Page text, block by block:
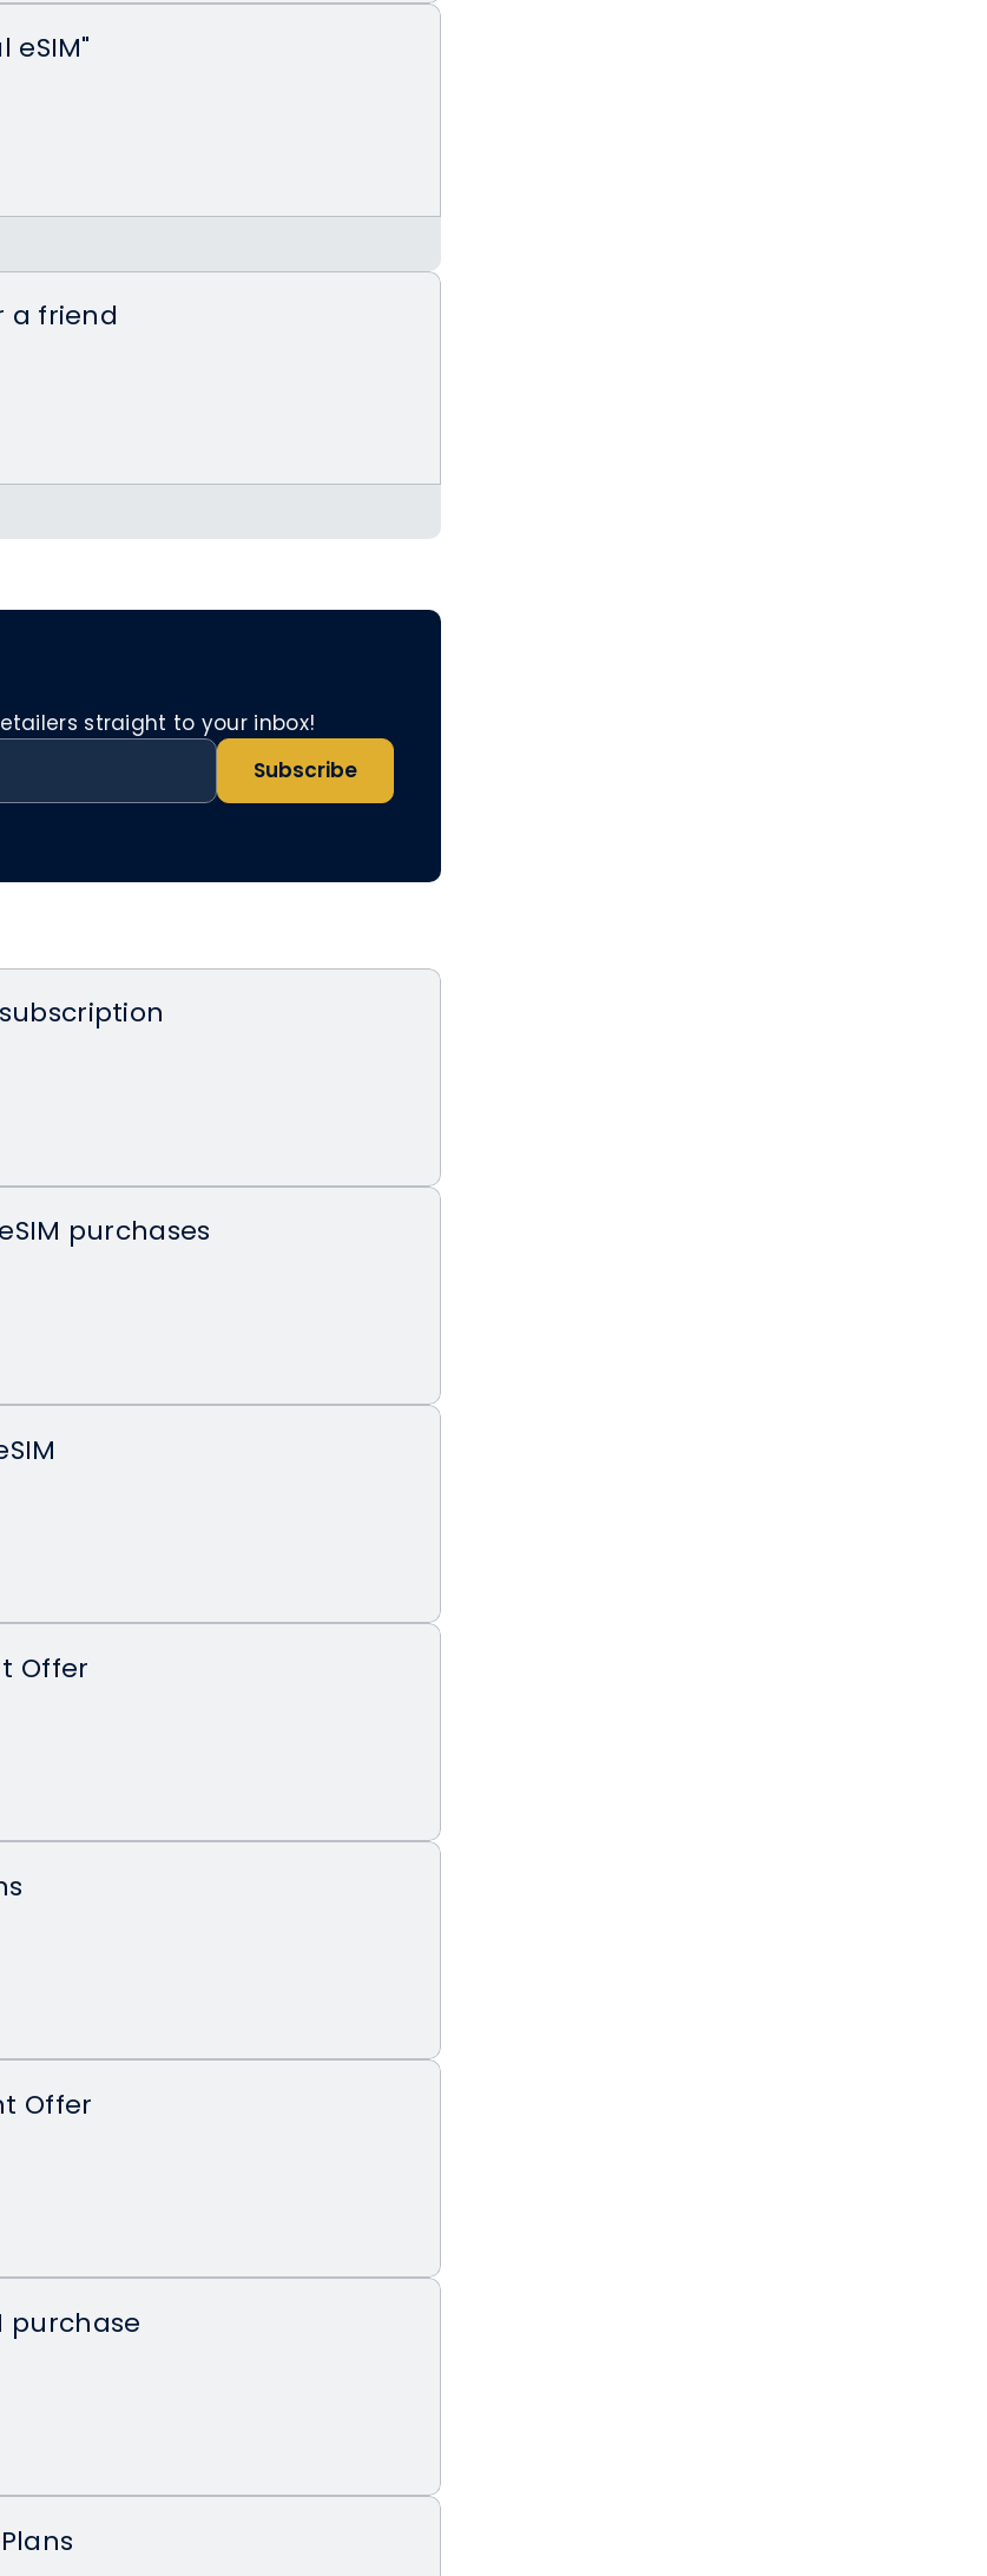
eSIM"
documents/landing-trial-
a friend
straight to your inbox!
Subscribe
purchases
Offer
Offer
purchase